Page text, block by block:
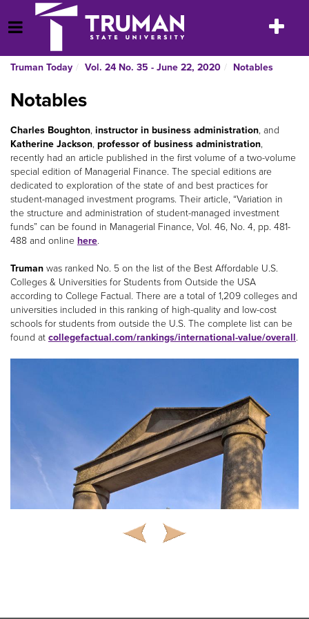
to
content
Open Menu
Toggle
Truman Today Vol. 24 No. 35 - June 22, 2020 Notables
Notables
Charles Boughton, instructor in business administration, and
Katherine Jackson, professor of business administration,
recently had an article published in the first volume of a two-volume
special edition of Managerial Finance. The special editions are
dedicated to exploration of the state of and best practices for
student-managed investment programs. Their article, “Variation in
the structure and administration of student-managed investment
funds” can be found in Managerial Finance, Vol. 46, No. 4, pp. 481-
488 and online here.
Truman was ranked No. 5 on the list of the Best Affordable U.S.
Colleges & Universities for Students from Outside the USA
according to College Factual. There are a total of 1,209 colleges and
universities included in this ranking of high-quality and low-cost
schools for students from outside the U.S. The complete list can be
found at collegefactual.com/rankings/international-value/overall.